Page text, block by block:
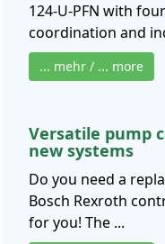
124-U-PFN with
coordination and
... mehr / ... more
Versatile pump
new systems
Do you need a
Bosch Rexroth
for you! The ...